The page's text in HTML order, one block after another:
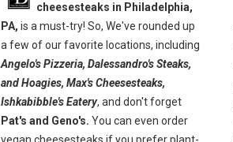
cheesesteaks in Philadelphia,
PA, is a must-try! So, We've rounded up
a few of our favorite locations, including
Angelo's Pizzeria, Dalessandro's Steaks,
and Hoagies, Max's Cheesesteaks,
Ishkabibble's Eatery, and don't forget
Pat's and Geno's. You can even order